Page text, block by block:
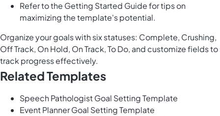
Refer to the Getting Started Guide for tips on
maximizing the template's potential.
Organize your goals with six statuses: Complete, Crushing,
Off Track, On Hold, On Track, To Do, and customize fields to
track progress effectively.
Related Templates
Speech Pathologist Goal Setting Template
Event Planner Goal Setting Template